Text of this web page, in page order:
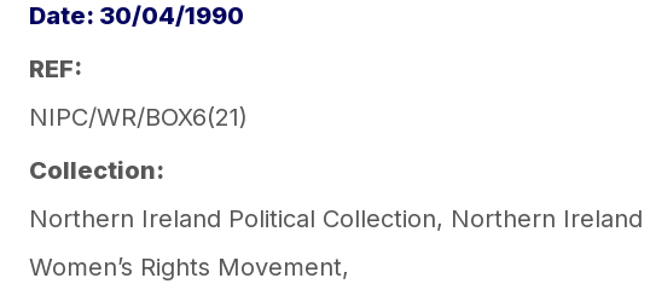
Date: 30/04/1990
REF:
NIPC/WR/BOX6(21)
Collection:
Northern Ireland Political Collection, Northern Ireland
Women’s Rights Movement,